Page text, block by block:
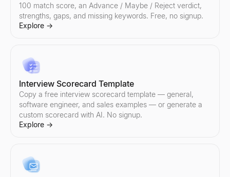
Explore
Follow-Up Email Generator
Describe your last touch — get a 3-email follow-up sequence
100 match score, an Advance / Maybe / Reject verdict,
strengths, gaps, and missing keywords. Free, no signup.
Explore →
Interview Scorecard Template
Copy a free interview scorecard template — general,
software engineer, and sales examples — or generate a
custom scorecard with AI. No signup.
Explore →